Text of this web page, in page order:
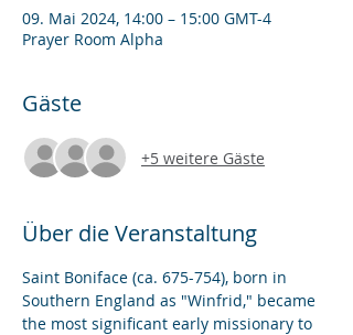
09. Mai 2024, 14:00 – 15:00 GMT-4
Prayer Room Alpha
Gäste
+5 weitere Gäste
Über die Veranstaltung
Saint Boniface (ca. 675-754), born in
Southern England as "Winfrid," became
the most significant early missionary to